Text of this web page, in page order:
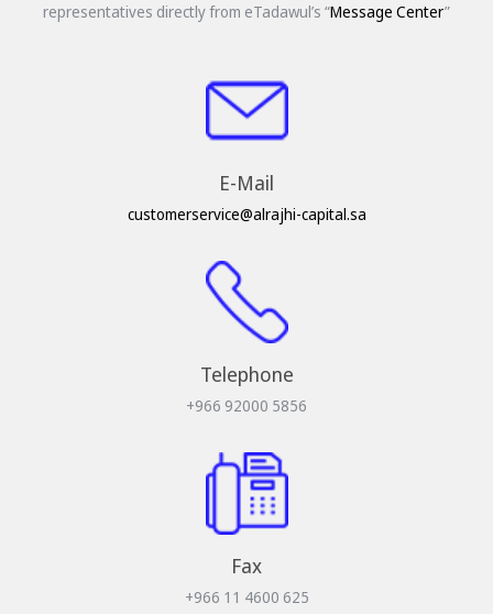
representatives directly from eTadawul’s “Message Center”
E-Mail
customerservice@alrajhi-capital.sa
Telephone
+966 92000 5856
Fax
+966 11 4600 625